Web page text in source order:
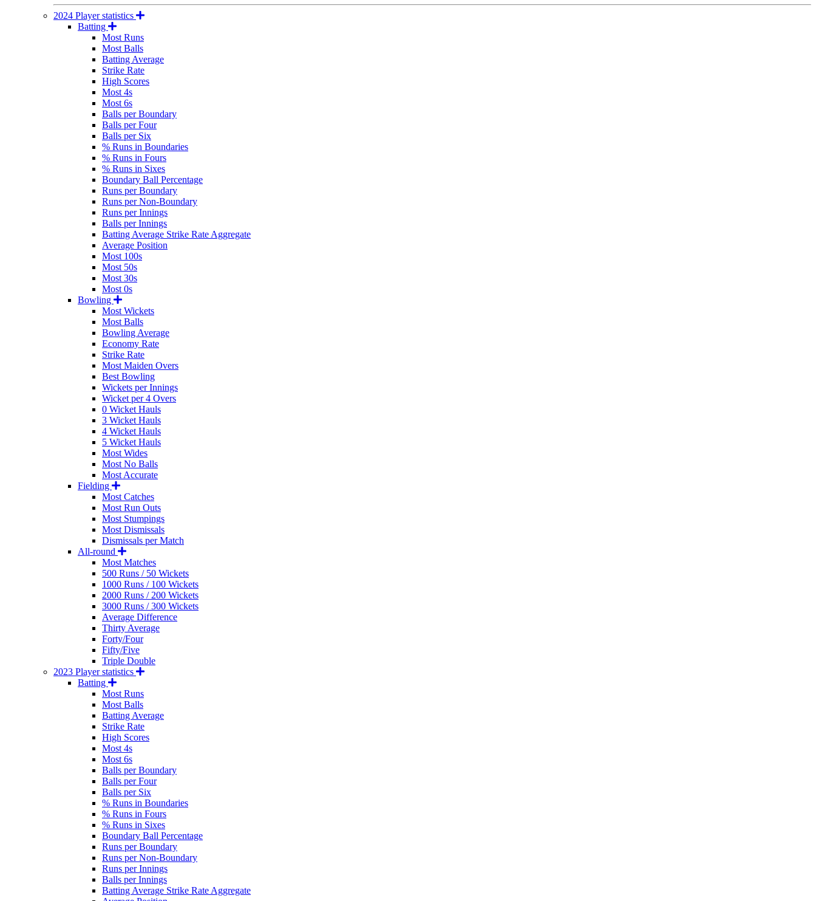
2024 Player statistics
Batting
Most Runs
Most Balls
Batting Average
Strike Rate
High Scores
Most 4s
Most 6s
Balls per Boundary
Balls per Four
Balls per Six
% Runs in Boundaries
% Runs in Fours
% Runs in Sixes
Boundary Ball Percentage
Runs per Boundary
Runs per Non-Boundary
Runs per Innings
Balls per Innings
Batting Average Strike Rate Aggregate
Average Position
Most 100s
Most 50s
Most 30s
Most 0s
Bowling
Most Wickets
Most Balls
Bowling Average
Economy Rate
Strike Rate
Most Maiden Overs
Best Bowling
Wickets per Innings
Wicket per 4 Overs
0 Wicket Hauls
3 Wicket Hauls
4 Wicket Hauls
5 Wicket Hauls
Most Wides
Most No Balls
Most Accurate
Fielding
Most Catches
Most Run Outs
Most Stumpings
Most Dismissals
Dismissals per Match
All-round
Most Matches
500 Runs / 50 Wickets
1000 Runs / 100 Wickets
2000 Runs / 200 Wickets
3000 Runs / 300 Wickets
Average Difference
Thirty Average
Forty/Four
Fifty/Five
Triple Double
2023 Player statistics
Batting
Most Runs
Most Balls
Batting Average
Strike Rate
High Scores
Most 4s
Most 6s
Balls per Boundary
Balls per Four
Balls per Six
% Runs in Boundaries
% Runs in Fours
% Runs in Sixes
Boundary Ball Percentage
Runs per Boundary
Runs per Non-Boundary
Runs per Innings
Balls per Innings
Batting Average Strike Rate Aggregate